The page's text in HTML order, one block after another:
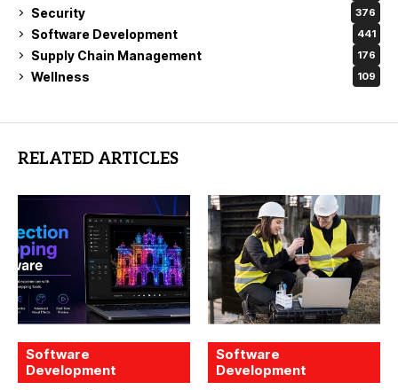
Security 376
Software Development 441
Supply Chain Management 176
Wellness 109
RELATED ARTICLES
Software
Development
Software
Development